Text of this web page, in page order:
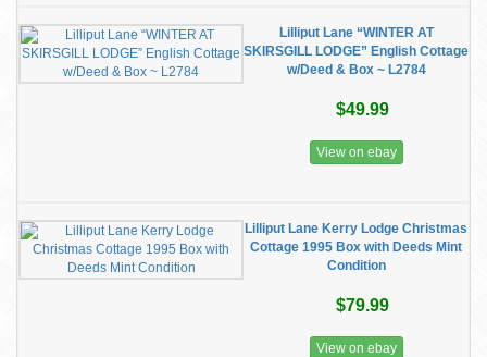
Lilliput Lane “WINTER AT
SKIRSGILL LODGE” English Cottage
w/Deed & Box ~ L2784
$49.99
View on ebay
Lilliput Lane Kerry Lodge Christmas
Cottage 1995 Box with Deeds Mint
Condition
$79.99
View on ebay